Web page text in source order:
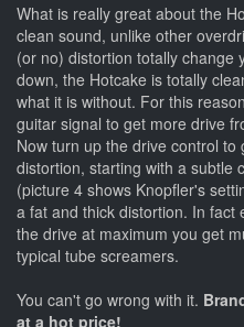
What is really great about the
clean sound, unlike other
(or no) distortion totally change
down, the Hotcake is totally
what it is without. For this
guitar signal to get more drive
Now turn up the drive control
distortion, starting with a subtle
(picture 4 shows Knopfler's
a fat and thick distortion. In fact
the drive at maximum you get
typical tube screamers.
You can't go wrong with it.
at a hot price!